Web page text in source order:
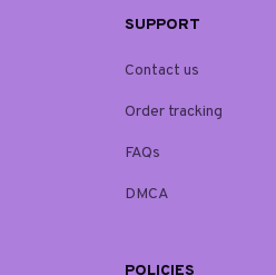
SUPPORT
Contact us
Order tracking
FAQs
DMCA